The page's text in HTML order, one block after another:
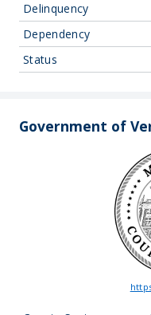
Delinquency
Dependency
Status
Government of